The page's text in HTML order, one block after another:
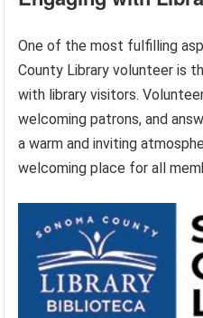
One of the most fulfilling
County Library volunteer is
with library visitors.
welcoming patrons, and
a warm and inviting
welcoming place for all